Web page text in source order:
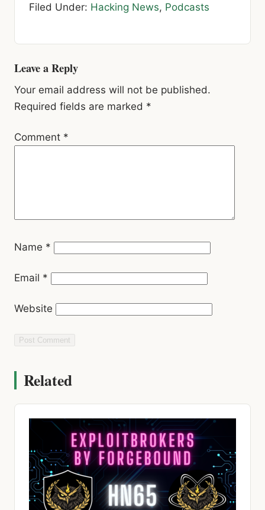
Filed Under: Hacking News, Podcasts
Reader
Interactions
Leave a Reply
Your email address will not be published.
Required fields are marked *
Comment *
Name *
Email *
Website
Related